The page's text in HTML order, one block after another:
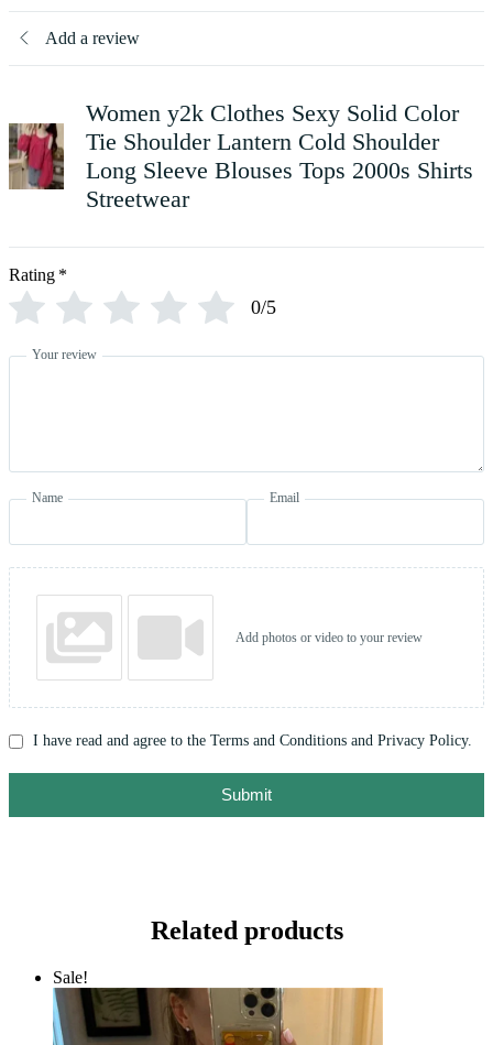
Add a review
Women y2k Clothes Sexy Solid Color
Tie Shoulder Lantern Cold Shoulder
Long Sleeve Blouses Tops 2000s Shirts
Streetwear
Rating *
0/5
Your review
Name Email
Add photos or video to your review
I have read and agree to the Terms and Conditions and Privacy Policy.
Submit
Related products
Sale!